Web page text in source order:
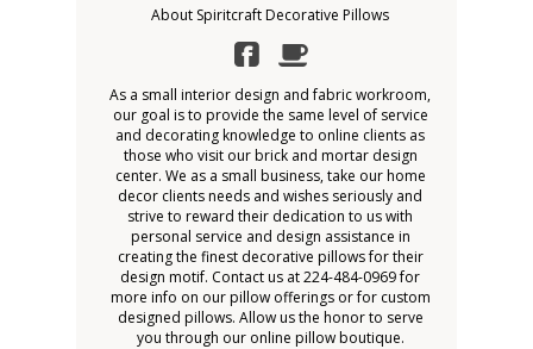
About Spiritcraft Decorative Pillows
As a small interior design and fabric workroom,
our goal is to provide the same level of service
and decorating knowledge to online clients as
those who visit our brick and mortar design
center. We as a small business, take our home
decor clients needs and wishes seriously and
strive to reward their dedication to us with
personal service and design assistance in
creating the finest decorative pillows for their
design motif. Contact us at 224-484-0969 for
more info on our pillow offerings or for custom
designed pillows. Allow us the honor to serve
you through our online pillow boutique.